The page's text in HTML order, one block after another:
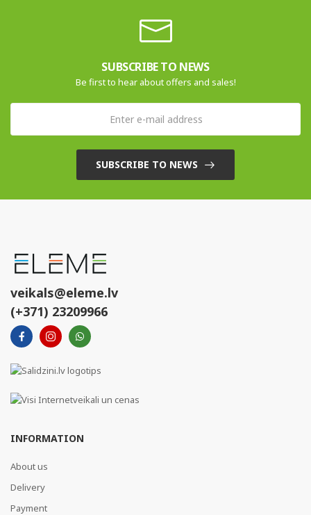
SUBSCRIBE TO NEWS
Be first to hear about offers and sales!
SUBSCRIBE TO NEWS
veikals@eleme.lv
(+371) 23209966
INFORMATION
About us
Delivery
Payment